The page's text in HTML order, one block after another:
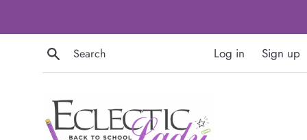
to
Search Log in Sign up